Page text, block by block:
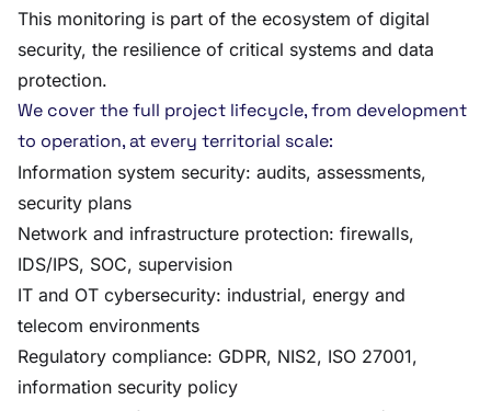
This monitoring is part of the ecosystem of digital
security, the resilience of critical systems and data
protection.
We cover the full project lifecycle, from development
to operation, at every territorial scale:
Information system security: audits, assessments,
security plans
Network and infrastructure protection: firewalls,
IDS/IPS, SOC, supervision
IT and OT cybersecurity: industrial, energy and
telecom environments
Regulatory compliance: GDPR, NIS2, ISO 27001,
information security policy